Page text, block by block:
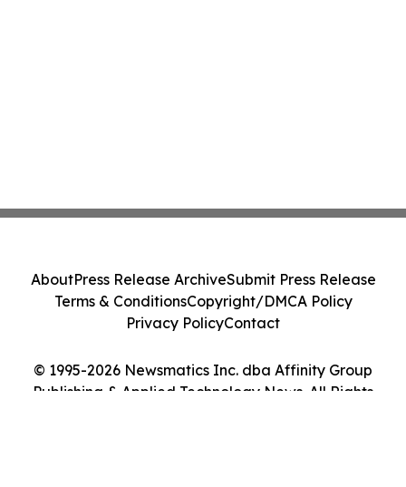
© 1995-2026 Newsmatics Inc. dba Affinity Group
Publishing & Applied Technology News. All Rights
AboutPress Release ArchiveSubmit Press Release
Terms & ConditionsCopyright/DMCA Policy
Privacy PolicyContact